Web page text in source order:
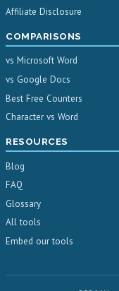
Affiliate Disclosure
COMPARISONS
vs Microsoft Word
vs Google Docs
Best Free Counters
Character vs Word
RESOURCES
Blog
FAQ
Glossary
All tools
Embed our tools